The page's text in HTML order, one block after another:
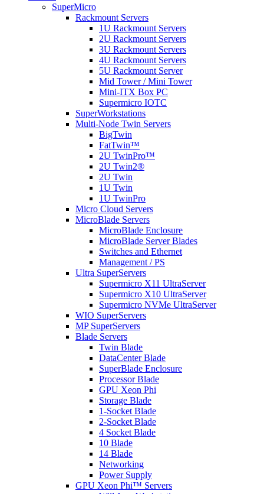
SuperMicro
Rackmount Servers
1U Rackmount Servers
2U Rackmount Servers
3U Rackmount Servers
4U Rackmount Servers
5U Rackmount Server
Mid Tower / Mini Tower
Mini-ITX Box PC
Supermicro IOTC
SuperWorkstations
Multi-Node Twin Servers
BigTwin
FatTwin™
2U TwinPro™
2U Twin2®
2U Twin
1U Twin
1U TwinPro
Micro Cloud Servers
MicroBlade Servers
MicroBlade Enclosure
MicroBlade Server Blades
Switches and Ethernet
Management / PS
Ultra SuperServers
Supermicro X11 UltraServer
Supermicro X10 UltraServer
Supermicro NVMe UltraServer
WIO SuperServers
MP SuperServers
Blade Servers
Twin Blade
DataCenter Blade
SuperBlade Enclosure
Processor Blade
GPU Xeon Phi
Storage Blade
1-Socket Blade
2-Socket Blade
4 Socket Blade
10 Blade
14 Blade
Networking
Power Supply
GPU Xeon Phi™ Servers